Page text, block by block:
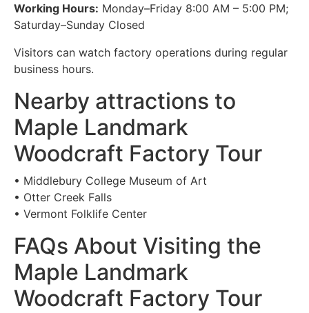
Working Hours: Monday–Friday 8:00 AM – 5:00 PM;
Saturday–Sunday Closed
Visitors can watch factory operations during regular
business hours.
Nearby attractions to
Maple Landmark
Woodcraft Factory Tour
• Middlebury College Museum of Art
• Otter Creek Falls
• Vermont Folklife Center
FAQs About Visiting the
Maple Landmark
Woodcraft Factory Tour